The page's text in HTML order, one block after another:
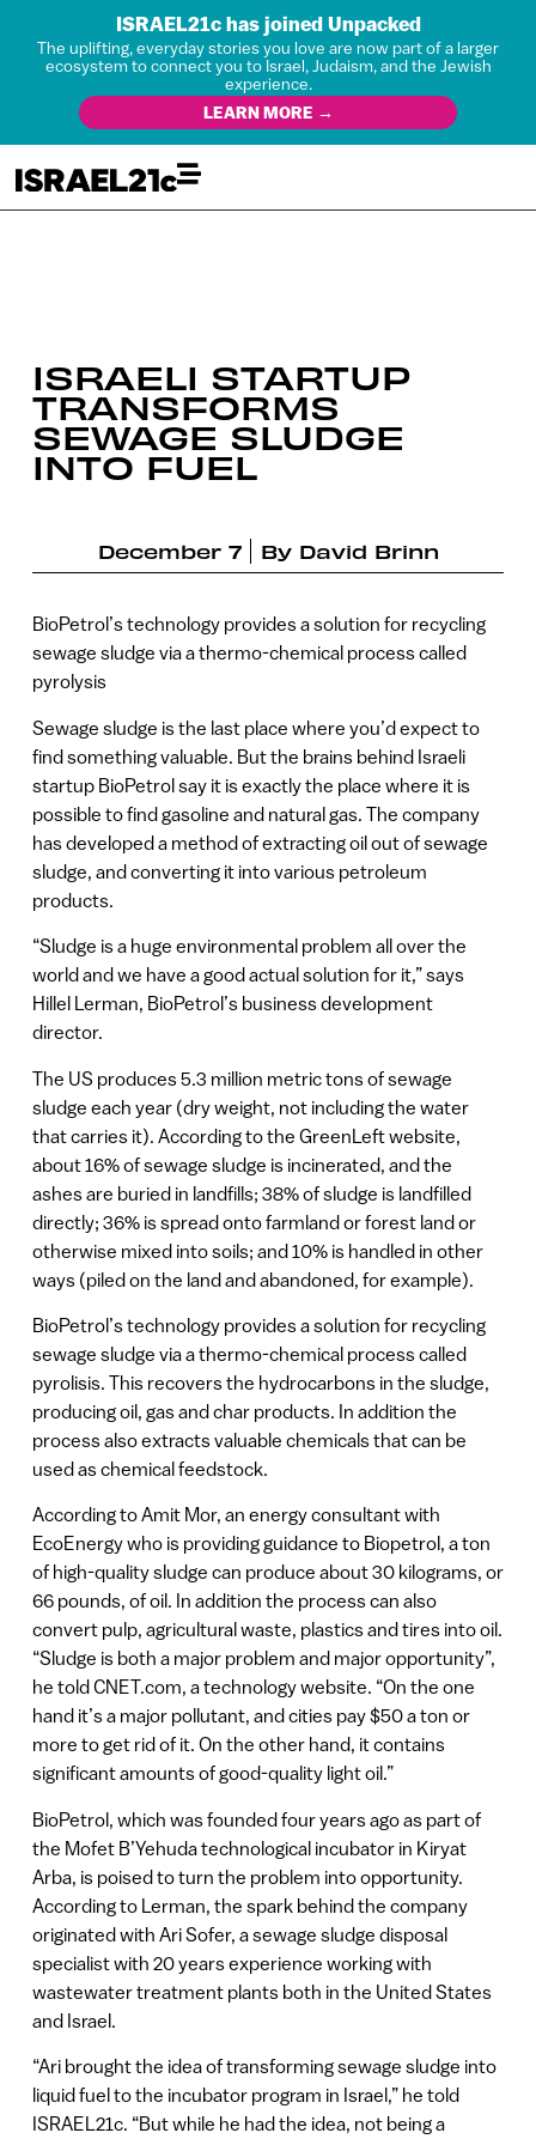
ISRAEL21c has joined Unpacked
The uplifting, everyday stories you love are now part of a larger
ecosystem to connect you to Israel, Judaism, and the Jewish
experience.
LEARN MORE →
ISRAELI STARTUP
TRANSFORMS
SEWAGE SLUDGE
INTO FUEL
December 7 By David Brinn
BioPetrol’s technology provides a solution for recycling
sewage sludge via a thermo-chemical process called
pyrolysis
Sewage sludge is the last place where you’d expect to
find something valuable. But the brains behind Israeli
startup BioPetrol say it is exactly the place where it is
possible to find gasoline and natural gas. The company
has developed a method of extracting oil out of sewage
sludge, and converting it into various petroleum
products.
“Sludge is a huge environmental problem all over the
world and we have a good actual solution for it,” says
Hillel Lerman, BioPetrol’s business development
director.
The US produces 5.3 million metric tons of sewage
sludge each year (dry weight, not including the water
that carries it). According to the GreenLeft website,
about 16% of sewage sludge is incinerated, and the
ashes are buried in landfills; 38% of sludge is landfilled
directly; 36% is spread onto farmland or forest land or
otherwise mixed into soils; and 10% is handled in other
ways (piled on the land and abandoned, for example).
BioPetrol’s technology provides a solution for recycling
sewage sludge via a thermo-chemical process called
pyrolisis. This recovers the hydrocarbons in the sludge,
producing oil, gas and char products. In addition the
process also extracts valuable chemicals that can be
used as chemical feedstock.
According to Amit Mor, an energy consultant with
EcoEnergy who is providing guidance to Biopetrol, a ton
of high-quality sludge can produce about 30 kilograms, or
66 pounds, of oil. In addition the process can also
convert pulp, agricultural waste, plastics and tires into oil.
“Sludge is both a major problem and major opportunity”,
he told CNET.com, a technology website. “On the one
hand it’s a major pollutant, and cities pay $50 a ton or
more to get rid of it. On the other hand, it contains
significant amounts of good-quality light oil.”
BioPetrol, which was founded four years ago as part of
the Mofet B’Yehuda technological incubator in Kiryat
Arba, is poised to turn the problem into opportunity.
According to Lerman, the spark behind the company
originated with Ari Sofer, a sewage sludge disposal
specialist with 20 years experience working with
wastewater treatment plants both in the United States
and Israel.
“Ari brought the idea of transforming sewage sludge into
liquid fuel to the incubator program in Israel,” he told
ISRAEL21c. “But while he had the idea, not being a